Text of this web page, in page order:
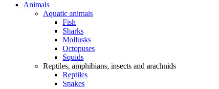
Animals
Aquatic animals
Fish
Sharks
Mollusks
Octopuses
Squids
Reptiles, amphibians, insects and arachnids
Reptiles
Snakes